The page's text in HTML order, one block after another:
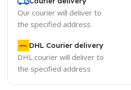
Our courier will deliver to
the specified address
DHL Courier delivery
DHL courier will deliver to
the specified address